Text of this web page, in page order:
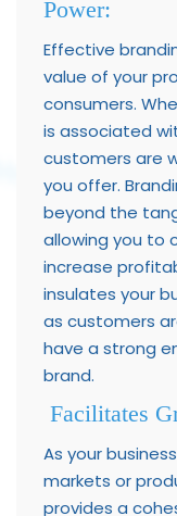
Power:
Effective
value of your
consumers.
is associated
customers are
you offer.
beyond the
allowing you to
increase
insulates your
as customers
have a strong
brand.
Facilitates
As your
markets or
provides a